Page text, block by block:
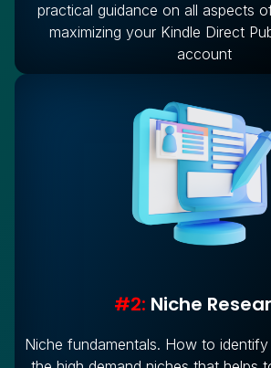
practical guidance on all aspects
maximizing your Kindle Direct
account
#2: Niche
Niche fundamentals. How to